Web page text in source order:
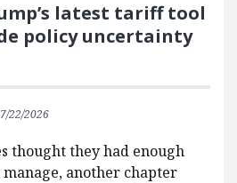
latest tariff tool
policy uncertainty
22/2026
thought they had enough
another chapter